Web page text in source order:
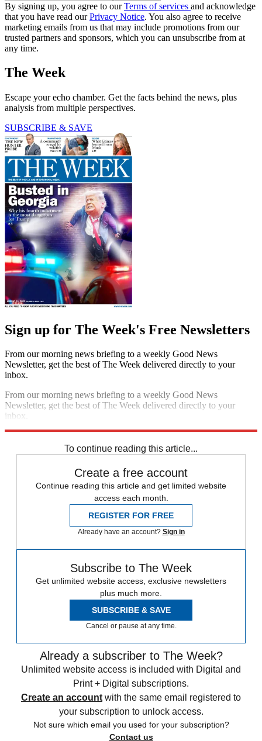
By signing up, you agree to ourTerms of services and acknowledge
that you have read ourPrivacy Notice. You also agree to receive
marketing emails from us that may include promotions from our
trusted partners and sponsors, which you can unsubscribe from at
any time.
The Week
Escape your echo chamber. Get the facts behind the news, plus
analysis from multiple perspectives.
SUBSCRIBE & SAVE
Sign up for The Week's Free Newsletters
From our morning news briefing to a weekly Good News
Newsletter, get the best of The Week delivered directly to your
inbox.
From our morning news briefing to a weekly Good News
Newsletter, get the best of The Week delivered directly to your
inbox.
To continue reading this article...
Create a free account
Continue reading this article and get limited website
access each month.
REGISTER FOR FREE
Already have an account? Sign in
Subscribe to The Week
Get unlimited website access, exclusive newsletters
plus much more.
SUBSCRIBE & SAVE
Cancel or pause at any time.
Already a subscriber to The Week?
Unlimited website access is included with Digital and
Print + Digital subscriptions.
Create an account with the same email registered to
your subscription to unlock access.
Not sure which email you used for your subscription?
Contact us